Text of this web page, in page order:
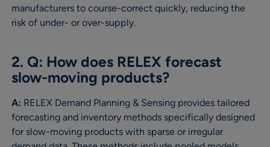
manufacturers to course-correct quickly, reducing the
risk of under- or over-supply.
2. Q: How does RELEX forecast
slow-moving products?
A: RELEX Demand Planning & Sensing provides tailored
forecasting and inventory methods specifically designed
for slow-moving products with sparse or irregular